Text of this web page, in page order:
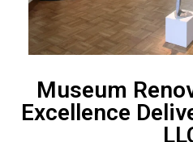
Museum
Excellence